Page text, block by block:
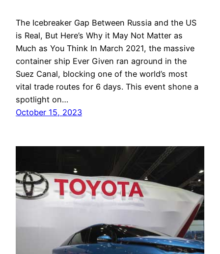
The Icebreaker Gap Between Russia and the US
is Real, But Here’s Why it May Not Matter as
Much as You Think In March 2021, the massive
container ship Ever Given ran aground in the
Suez Canal, blocking one of the world’s most
vital trade routes for 6 days. This event shone a
spotlight on…
October 15, 2023